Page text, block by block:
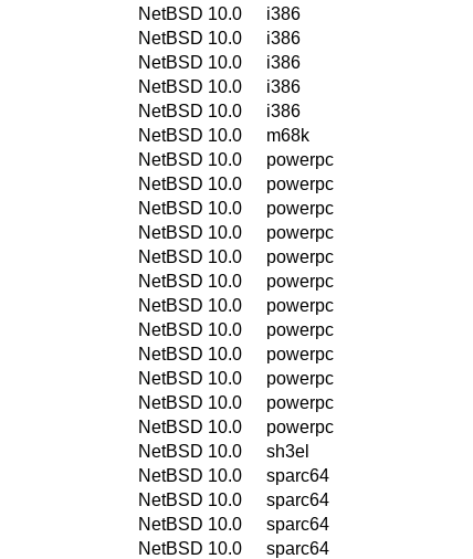
NetBSD 10.0
i386
NetBSD 10.0
i386
NetBSD 10.0
i386
NetBSD 10.0
i386
NetBSD 10.0
i386
NetBSD 10.0
m68k
NetBSD 10.0
powerpc
NetBSD 10.0
powerpc
NetBSD 10.0
powerpc
NetBSD 10.0
powerpc
NetBSD 10.0
powerpc
NetBSD 10.0
powerpc
NetBSD 10.0
powerpc
NetBSD 10.0
powerpc
NetBSD 10.0
powerpc
NetBSD 10.0
powerpc
NetBSD 10.0
powerpc
NetBSD 10.0
powerpc
NetBSD 10.0
sh3el
NetBSD 10.0
sparc64
NetBSD 10.0
sparc64
NetBSD 10.0
sparc64
NetBSD 10.0
sparc64